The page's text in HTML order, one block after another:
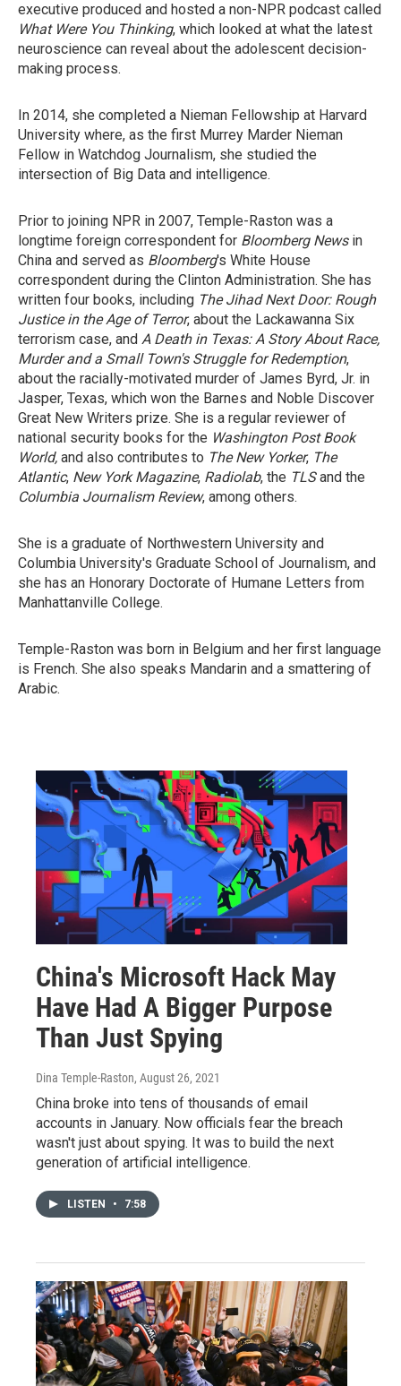
executive produced and hosted a non-NPR podcast called
What Were You Thinking, which looked at what the latest
neuroscience can reveal about the adolescent decision-
making process.
In 2014, she completed a Nieman Fellowship at Harvard
University where, as the first Murrey Marder Nieman
Fellow in Watchdog Journalism, she studied the
intersection of Big Data and intelligence.
Prior to joining NPR in 2007, Temple-Raston was a
longtime foreign correspondent for Bloomberg Newsin
China and served as Bloomberg's White House
correspondent during the Clinton Administration. She has
written four books, including The Jihad Next Door: Rough
Justice in the Age of Terror, about the Lackawanna Six
terrorism case, and A Death in Texas: A Story About Race,
Murder and a Small Town's Struggle for Redemption,
about the racially-motivated murder of James Byrd, Jr. in
Jasper, Texas, which won the Barnes and Noble Discover
Great New Writers prize. She is a regular reviewer of
national security books for the Washington Post Book
World, and also contributes to The New Yorker, The
Atlantic, New York Magazine, Radiolab, the TLSand the
Columbia Journalism Review, among others.
She is a graduate of Northwestern University and
Columbia University's Graduate School of Journalism, and
she has an Honorary Doctorate of Humane Letters from
Manhattanville College.
Temple-Raston was born in Belgium and her first language
is French. She also speaks Mandarin and a smattering of
Arabic.
China's Microsoft Hack May
Have Had A Bigger Purpose
Than Just Spying
Dina Temple-Raston, August 26, 2021
China broke into tens of thousands of email
accounts in January. Now officials fear the breach
wasn't just about spying. It was to build the next
generation of artificial intelligence.
LISTEN • 7:58